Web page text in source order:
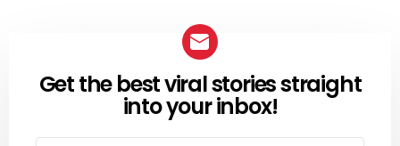
NEWSLETTER
Get the best viral stories straight
into your inbox!